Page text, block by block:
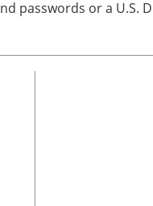
passwords or a U.S.